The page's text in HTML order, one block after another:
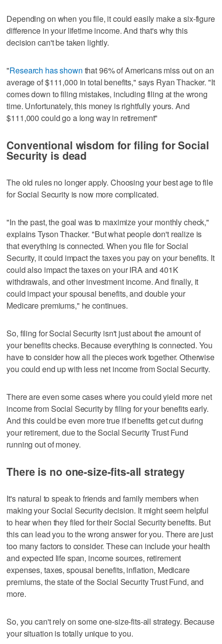
Depending on when you file, it could easily make a six-figure
difference in your lifetime income. And that's why this
decision can't be taken lightly.
"Research has shown that 96% of Americans miss out on an
average of $111,000 in total benefits," says Ryan Thacker. "It
comes down to filing mistakes, including filing at the wrong
time. Unfortunately, this money is rightfully yours. And
$111,000 could go a long way in retirement"
Conventional wisdom for filing for Social
Security is dead
The old rules no longer apply. Choosing your best age to file
for Social Security is now more complicated.
"In the past, the goal was to maximize your monthly check,"
explains Tyson Thacker. "But what people don't realize is
that everything is connected. When you file for Social
Security, it could impact the taxes you pay on your benefits. It
could also impact the taxes on your IRA and 401K
withdrawals, and other investment income. And finally, it
could impact your spousal benefits, and double your
Medicare premiums," he continues.
So, filing for Social Security isn't just about the amount of
your benefits checks. Because everything is connected. You
have to consider how all the pieces work together. Otherwise
you could end up with less net income from Social Security.
There are even some cases where you could yield more net
income from Social Security by filing for your benefits early.
And this could be even more true if benefits get cut during
your retirement, due to the Social Security Trust Fund
running out of money.
There is no one-size-fits-all strategy
It's natural to speak to friends and family members when
making your Social Security decision. It might seem helpful
to hear when they filed for their Social Security benefits. But
this can lead you to the wrong answer for you. There are just
too many factors to consider. These can include your health
and expected life span, income sources, retirement
expenses, taxes, spousal benefits, inflation, Medicare
premiums, the state of the Social Security Trust Fund, and
more.
So, you can't rely on some one-size-fits-all strategy. Because
your situation is totally unique to you.